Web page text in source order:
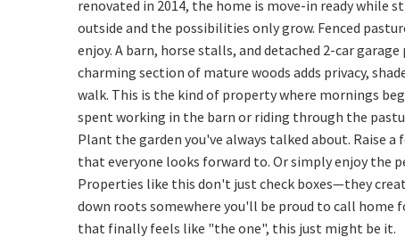
renovated in 2014, the home is move-in ready while
outside and the possibilities only grow. Fenced
enjoy. A barn, horse stalls, and detached 2-car
charming section of mature woods adds privacy,
walk. This is the kind of property where mornings
spent working in the barn or riding through the
Plant the garden you've always talked about. Raise
that everyone looks forward to. Or simply enjoy the
Properties like this don't just check boxes—they
down roots somewhere you'll be proud to call home
that finally feels like "the one", this just might be it.